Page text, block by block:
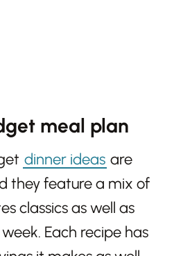
meal plan
dinner ideas are
they feature a mix of
classics as well as
Each recipe has